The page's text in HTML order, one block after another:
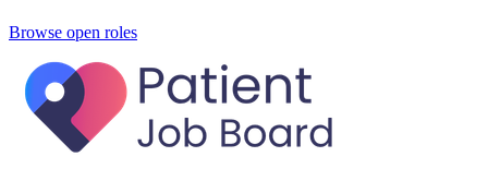
Browse open roles